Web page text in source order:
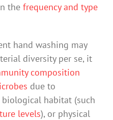
the frequency and type
hand washing may
diversity per se, it
composition
due to
habitat (such
levels), or physical